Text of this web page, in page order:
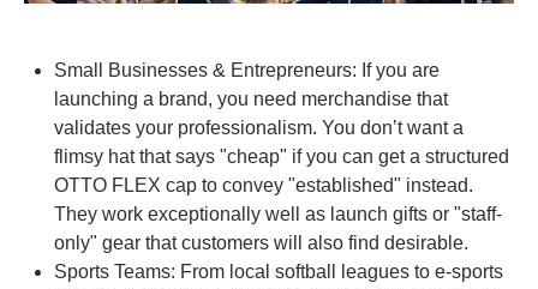
Small Businesses & Entrepreneurs: If you are
launching a brand, you need merchandise that
validates your professionalism. You don’t want a
flimsy hat that says "cheap" if you can get a structured
OTTO FLEX cap to convey "established" instead.
They work exceptionally well as launch gifts or "staff-
only" gear that customers will also find desirable.
Sports Teams: From local softball leagues to e-sports